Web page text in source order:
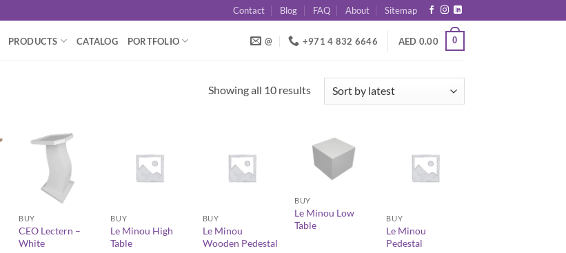
Contact Blog FAQ About Sitemap
PRODUCTS CATALOG PORTFOLIO @ +971 4 832 6646 AED 0.00 0
Showing all 10 resultsSorted
BUY
CEO Lectern –
White
BUY
Le Minou High
Table
BUY
Le Minou
Wooden Pedestal
BUY
Le Minou Low
Table
BUY
Le Minou
Pedestal